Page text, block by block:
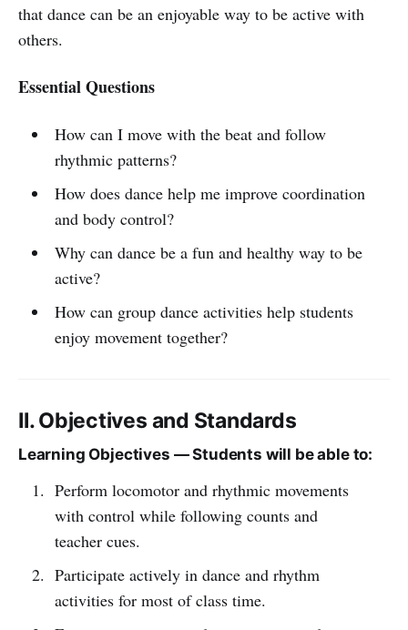
that dance can be an enjoyable way to be active with
others.
Essential Questions
How can I move with the beat and follow
rhythmic patterns?
How does dance help me improve coordination
and body control?
Why can dance be a fun and healthy way to be
active?
How can group dance activities help students
enjoy movement together?
II. Objectives and Standards
Learning Objectives — Students will be able to:
Perform locomotor and rhythmic movements
with control while following counts and
teacher cues.
Participate actively in dance and rhythm
activities for most of class time.